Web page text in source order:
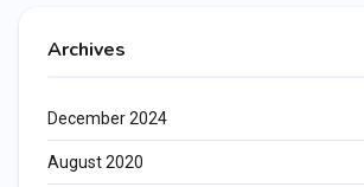
Archives
December 2024
August 2020